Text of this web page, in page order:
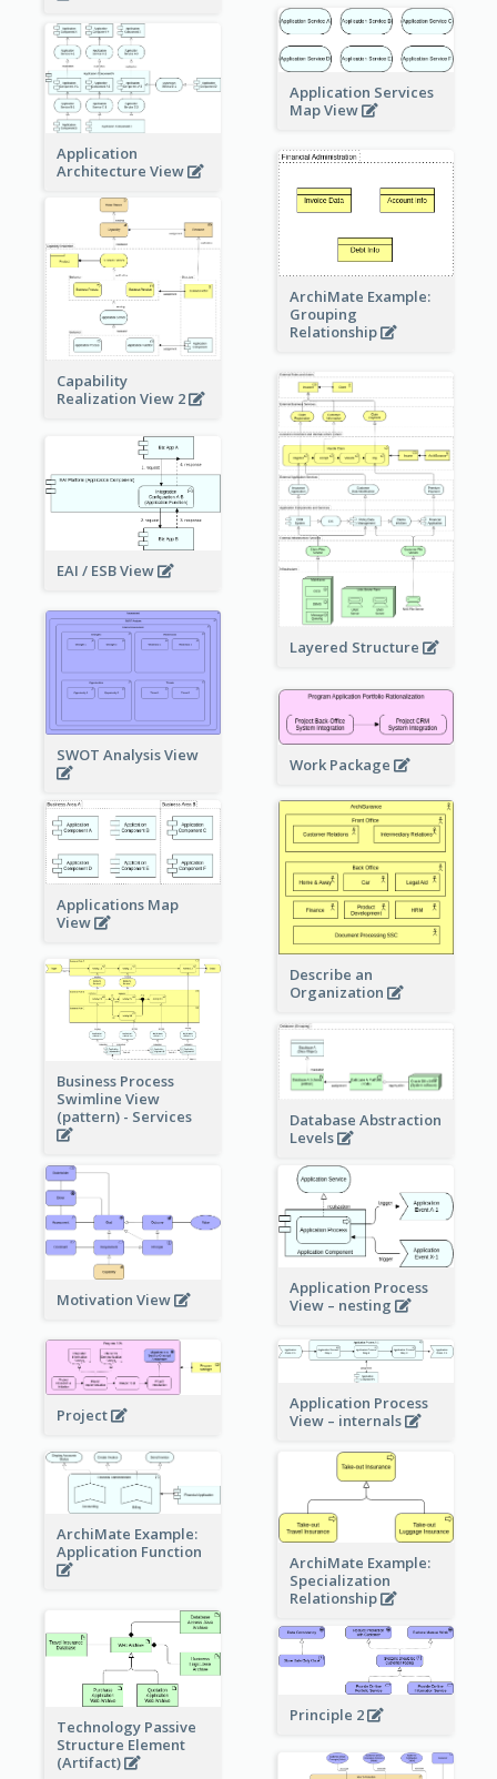
Application Services
Map View
Application
Architecture View
ArchiMate Example:
Grouping
Relationship
Capability
Realization View 2
Layered Structure
EAI / ESB View
SWOT Analysis View Work Package
Applications Map
View
Describe an
Organization
Business Process
Swimline View
(pattern) - Services
Database Abstraction
Levels
Motivation View
Application Process
View – nesting
Project
Application Process
View – internals
ArchiMate Example:
Application Function
ArchiMate Example:
Specialization
Relationship
Technology Passive
Structure Element
(Artifact)
Principle 2